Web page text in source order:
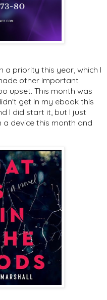
a priority this year, which I
other important
upset. This month was
get in my ebook this
I did start it, but I just
device this month and